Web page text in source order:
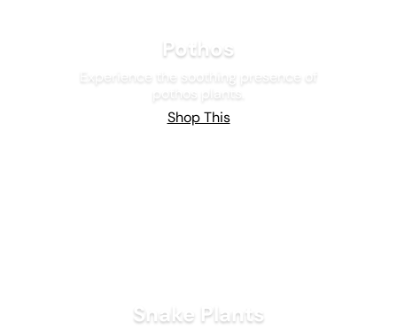
Pothos
Experience the soothing presence of
pothos plants.
Shop This
Snake Plants